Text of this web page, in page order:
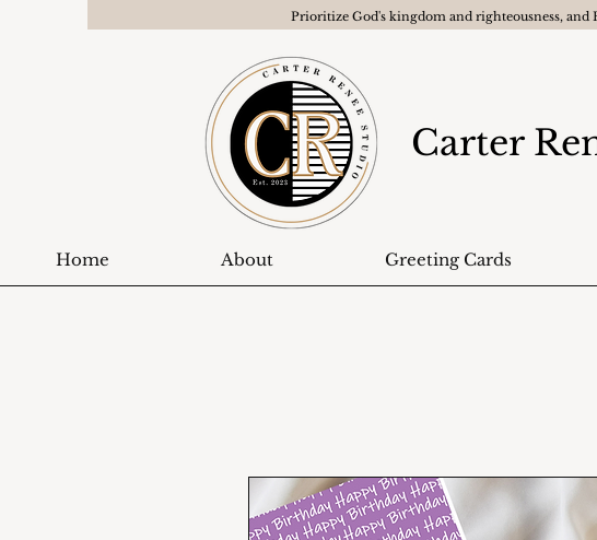
Prioritize God's kingdom and righteousness, and
Carter
Home About Greeting Cards